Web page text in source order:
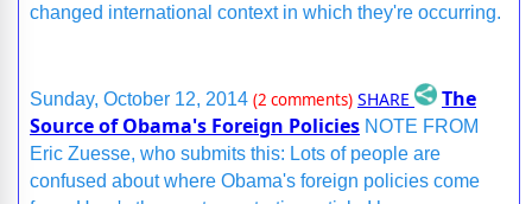
changed international context in which they're occurring.
Sunday, October 12, 2014 (2 comments) SHARE
The
Source of Obama's Foreign Policies NOTE FROM
Eric Zuesse, who submits this: Lots of people are
confused about where Obama's foreign policies come